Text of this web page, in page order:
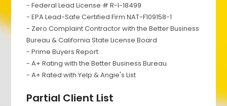
- Federal Lead License # R-I-18499
- EPA Lead-Safe Certified Firm NAT-F109158-1
- Zero Complaint Contractor with the Better Business
Bureau & California State License Board
- Prime Buyers Report
- A+ Rating with the Better Business Bureau
- A+ Rated with Yelp & Angie's List
Partial Client List